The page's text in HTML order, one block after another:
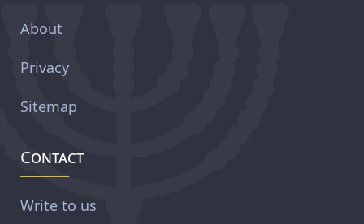
About
Privacy
Sitemap
Contact
Write to us